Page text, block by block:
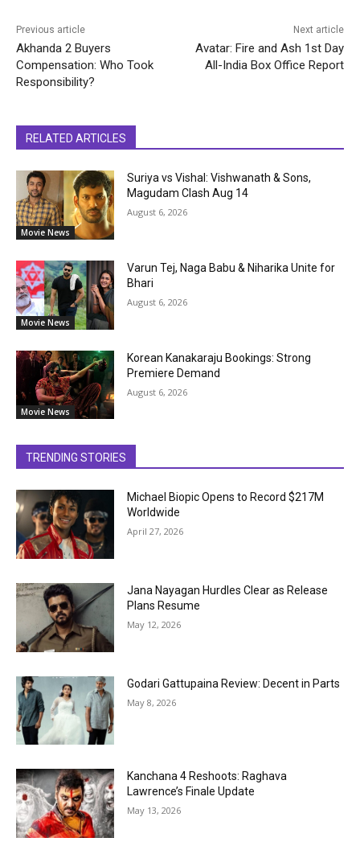
Previous article
Akhanda 2 Buyers
Compensation: Who Took
Responsibility?
Next article
Avatar: Fire and Ash 1st Day
All-India Box Office Report
RELATED ARTICLES
Movie News
Suriya vs Vishal: Vishwanath & Sons,
Magudam Clash Aug 14
August 6, 2026
Movie News
Varun Tej, Naga Babu & Niharika Unite for
Bhari
August 6, 2026
Movie News
Korean Kanakaraju Bookings: Strong
Premiere Demand
August 6, 2026
TRENDING STORIES
Michael Biopic Opens to Record $217M
Worldwide
April 27, 2026
Jana Nayagan Hurdles Clear as Release
Plans Resume
May 12, 2026
Godari Gattupaina Review: Decent in Parts
May 8, 2026
Kanchana 4 Reshoots: Raghava
Lawrence’s Finale Update
May 13, 2026